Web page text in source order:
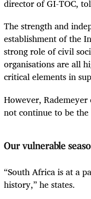
director of GI-TOC,
The strength and
establishment of the
strong role of civil
organisations are all
critical elements in
However,
not continue to be the
Our vulnerable
“South Africa is at a
history,” he states.